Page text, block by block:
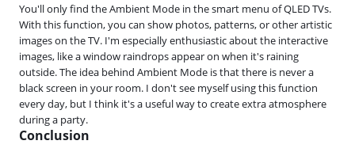
You'll only find the Ambient Mode in the smart menu of QLED TVs.
With this function, you can show photos, patterns, or other artistic
images on the TV. I'm especially enthusiastic about the interactive
images, like a window raindrops appear on when it's raining
outside. The idea behind Ambient Mode is that there is never a
black screen in your room. I don't see myself using this function
every day, but I think it's a useful way to create extra atmosphere
during a party.
Conclusion